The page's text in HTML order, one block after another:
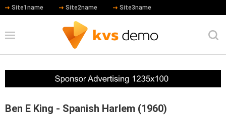
Site1name Site2name Site3name
Ben E King - Spanish Harlem (1960)